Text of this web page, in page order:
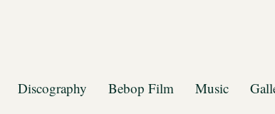
Discography Bebop Film Music